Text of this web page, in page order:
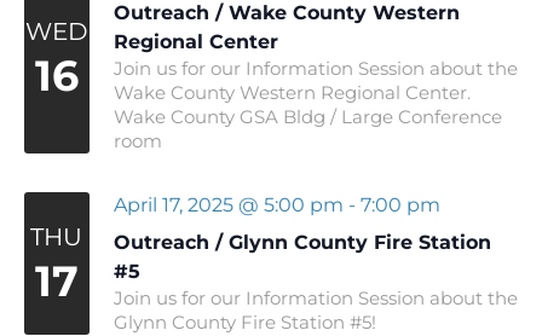
WED
16
Outreach / Wake County Western
Regional Center
Join us for our Information Session about the
Wake County Western Regional Center.
Wake County GSA Bldg / Large Conference
room
THU
17
Outreach / Glynn County Fire Station
#5
April 17, 2025 @ 5:00 pm - 7:00 pm
Join us for our Information Session about the
Glynn County Fire Station #5!